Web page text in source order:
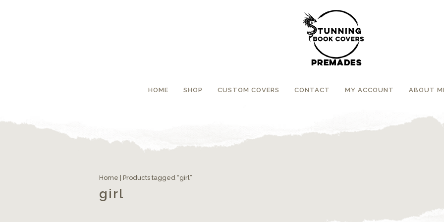
HOME SHOP CUSTOM COVERS CONTACT MY ACCOUNT ABOUT
Home | Products tagged “girl”
girl